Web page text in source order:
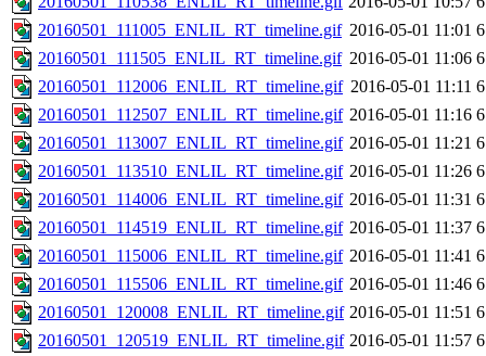
20160501_111005_ENLIL_RT_timeline.gif 2016-05-01 11:01
20160501_111505_ENLIL_RT_timeline.gif 2016-05-01 11:06
20160501_112006_ENLIL_RT_timeline.gif 2016-05-01 11:11
20160501_112507_ENLIL_RT_timeline.gif 2016-05-01 11:16
20160501_113007_ENLIL_RT_timeline.gif 2016-05-01 11:21
20160501_113510_ENLIL_RT_timeline.gif 2016-05-01 11:26
20160501_114006_ENLIL_RT_timeline.gif 2016-05-01 11:31
20160501_114519_ENLIL_RT_timeline.gif 2016-05-01 11:37
20160501_115006_ENLIL_RT_timeline.gif 2016-05-01 11:41
20160501_115506_ENLIL_RT_timeline.gif 2016-05-01 11:46
20160501_120008_ENLIL_RT_timeline.gif 2016-05-01 11:51
20160501_120519_ENLIL_RT_timeline.gif 2016-05-01 11:57